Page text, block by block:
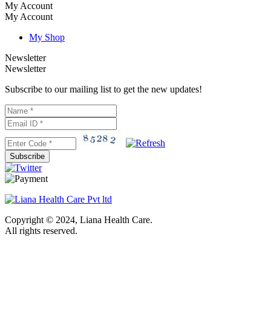
My Account
My Account
My Shop
Newsletter
Newsletter
Subscribe to our mailing list to get the new updates!
Subscribe
Copyright © 2024, Liana Health Care.
All rights reserved.